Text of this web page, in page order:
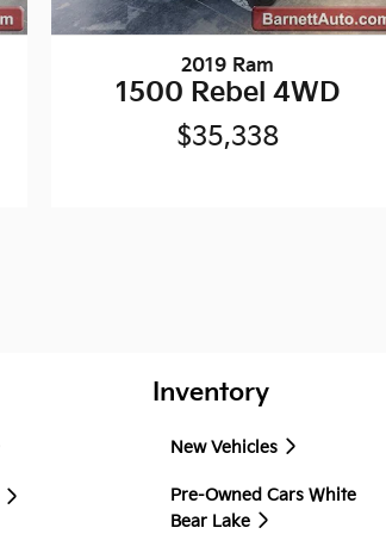
2019 Ram
1500 Rebel 4WD
$35,338
Inventory
New Vehicles
Pre-Owned Cars White
Bear Lake